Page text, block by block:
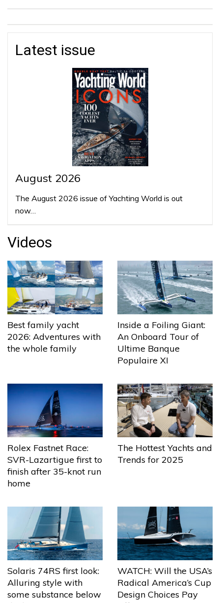
Latest issue
August 2026
The August 2026 issue of Yachting World is out
now…
Videos
Best family yacht
2026: Adventures with
the whole family
Inside a Foiling Giant:
An Onboard Tour of
Ultime Banque
Populaire XI
Rolex Fastnet Race:
SVR-Lazartigue first to
finish after 35-knot run
home
The Hottest Yachts and
Trends for 2025
Solaris 74RS first look:
Alluring style with
some substance below
WATCH: Will the USA’s
Radical America’s Cup
Design Choices Pay